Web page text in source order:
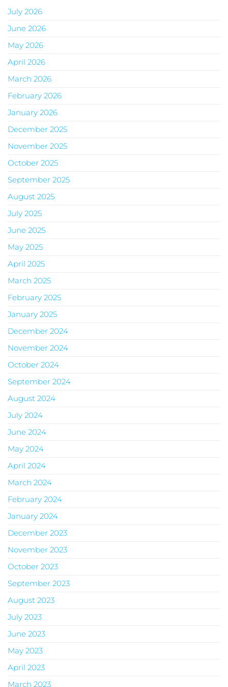
July 2026
June 2026
May 2026
April 2026
March 2026
February 2026
January 2026
December 2025
November 2025
October 2025
September 2025
August 2025
July 2025
June 2025
May 2025
April 2025
March 2025
February 2025
January 2025
December 2024
November 2024
October 2024
September 2024
August 2024
July 2024
June 2024
May 2024
April 2024
March 2024
February 2024
January 2024
December 2023
November 2023
October 2023
September 2023
August 2023
July 2023
June 2023
May 2023
April 2023
March 2023